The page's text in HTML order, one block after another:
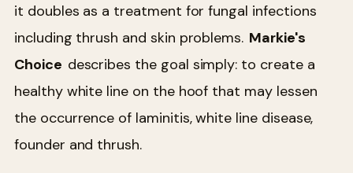
it doubles as a treatment for fungal infections
including thrush and skin problems. Markie's
Choice describes the goal simply: to create a
healthy white line on the hoof that may lessen
the occurrence of laminitis, white line disease,
founder and thrush.